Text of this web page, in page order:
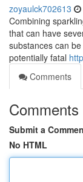
zoyaulck702613
Combining
that can have
substances can
potentially fatal
Comments
Comments
Submit a
No HTML